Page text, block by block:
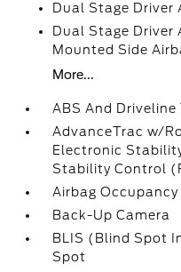
Dual Stage Driver
Dual Stage Driver
Mounted Side
More...
ABS And
AdvanceTrac w/
Electronic
Stability Control
Airbag Occupancy
Back-Up Camera
BLIS (Blind Spot
Spot